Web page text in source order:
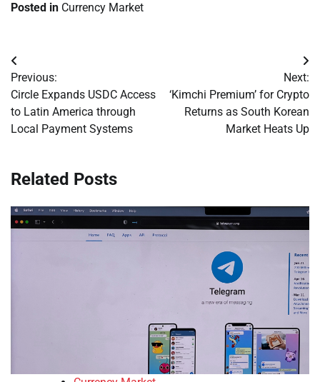
Posted in Currency Market
Post
navigation
Previous:
Circle Expands USDC Access
to Latin America through
Local Payment Systems
Next:
‘Kimchi Premium’ for Crypto
Returns as South Korean
Market Heats Up
Related Posts